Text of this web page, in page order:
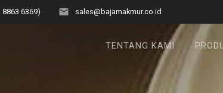
8863 6369) sales@bajamakmur.co.id
TENTANG KAMI